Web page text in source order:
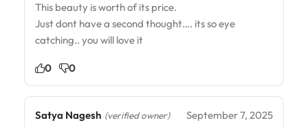
This beauty is worth of its price.
Just dont have a second thought…. its so eye
catching.. you will love it
0 0
Satya Nagesh (verified owner) September 7, 2025